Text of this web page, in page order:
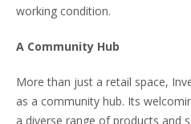
working condition.
A Community Hub
More than just a retail space,
as a community hub. Its
a diverse range of products and